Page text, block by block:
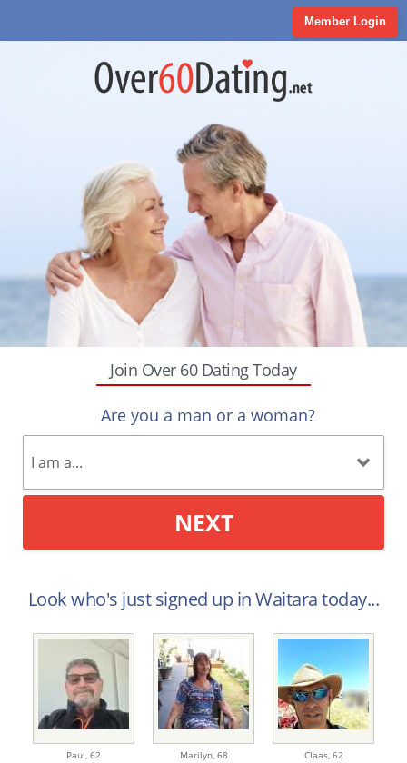
Member Login
Join Over 60 Dating Today
Are you a man or a woman?
NEXT
Look who's just signed up in Waitara today...
Paul, 62 Marilyn, 68 Claas, 62